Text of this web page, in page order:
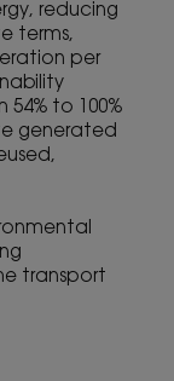
reducing
terms,
per
to 100%
generated
transport